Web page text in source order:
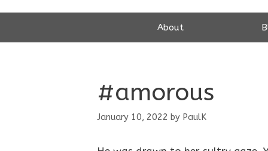
About
#amorous
January 10, 2022 by PaulK